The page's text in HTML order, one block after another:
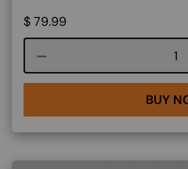
$79.99
BUY